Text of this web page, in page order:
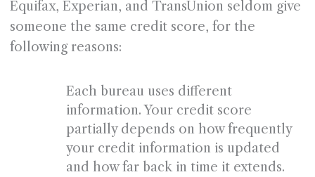
Equifax, Experian, and TransUnion seldom give
someone the same credit score, for the
following reasons:
Each bureau uses different
information. Your credit score
partially depends on how frequently
your credit information is updated
and how far back in time it extends.